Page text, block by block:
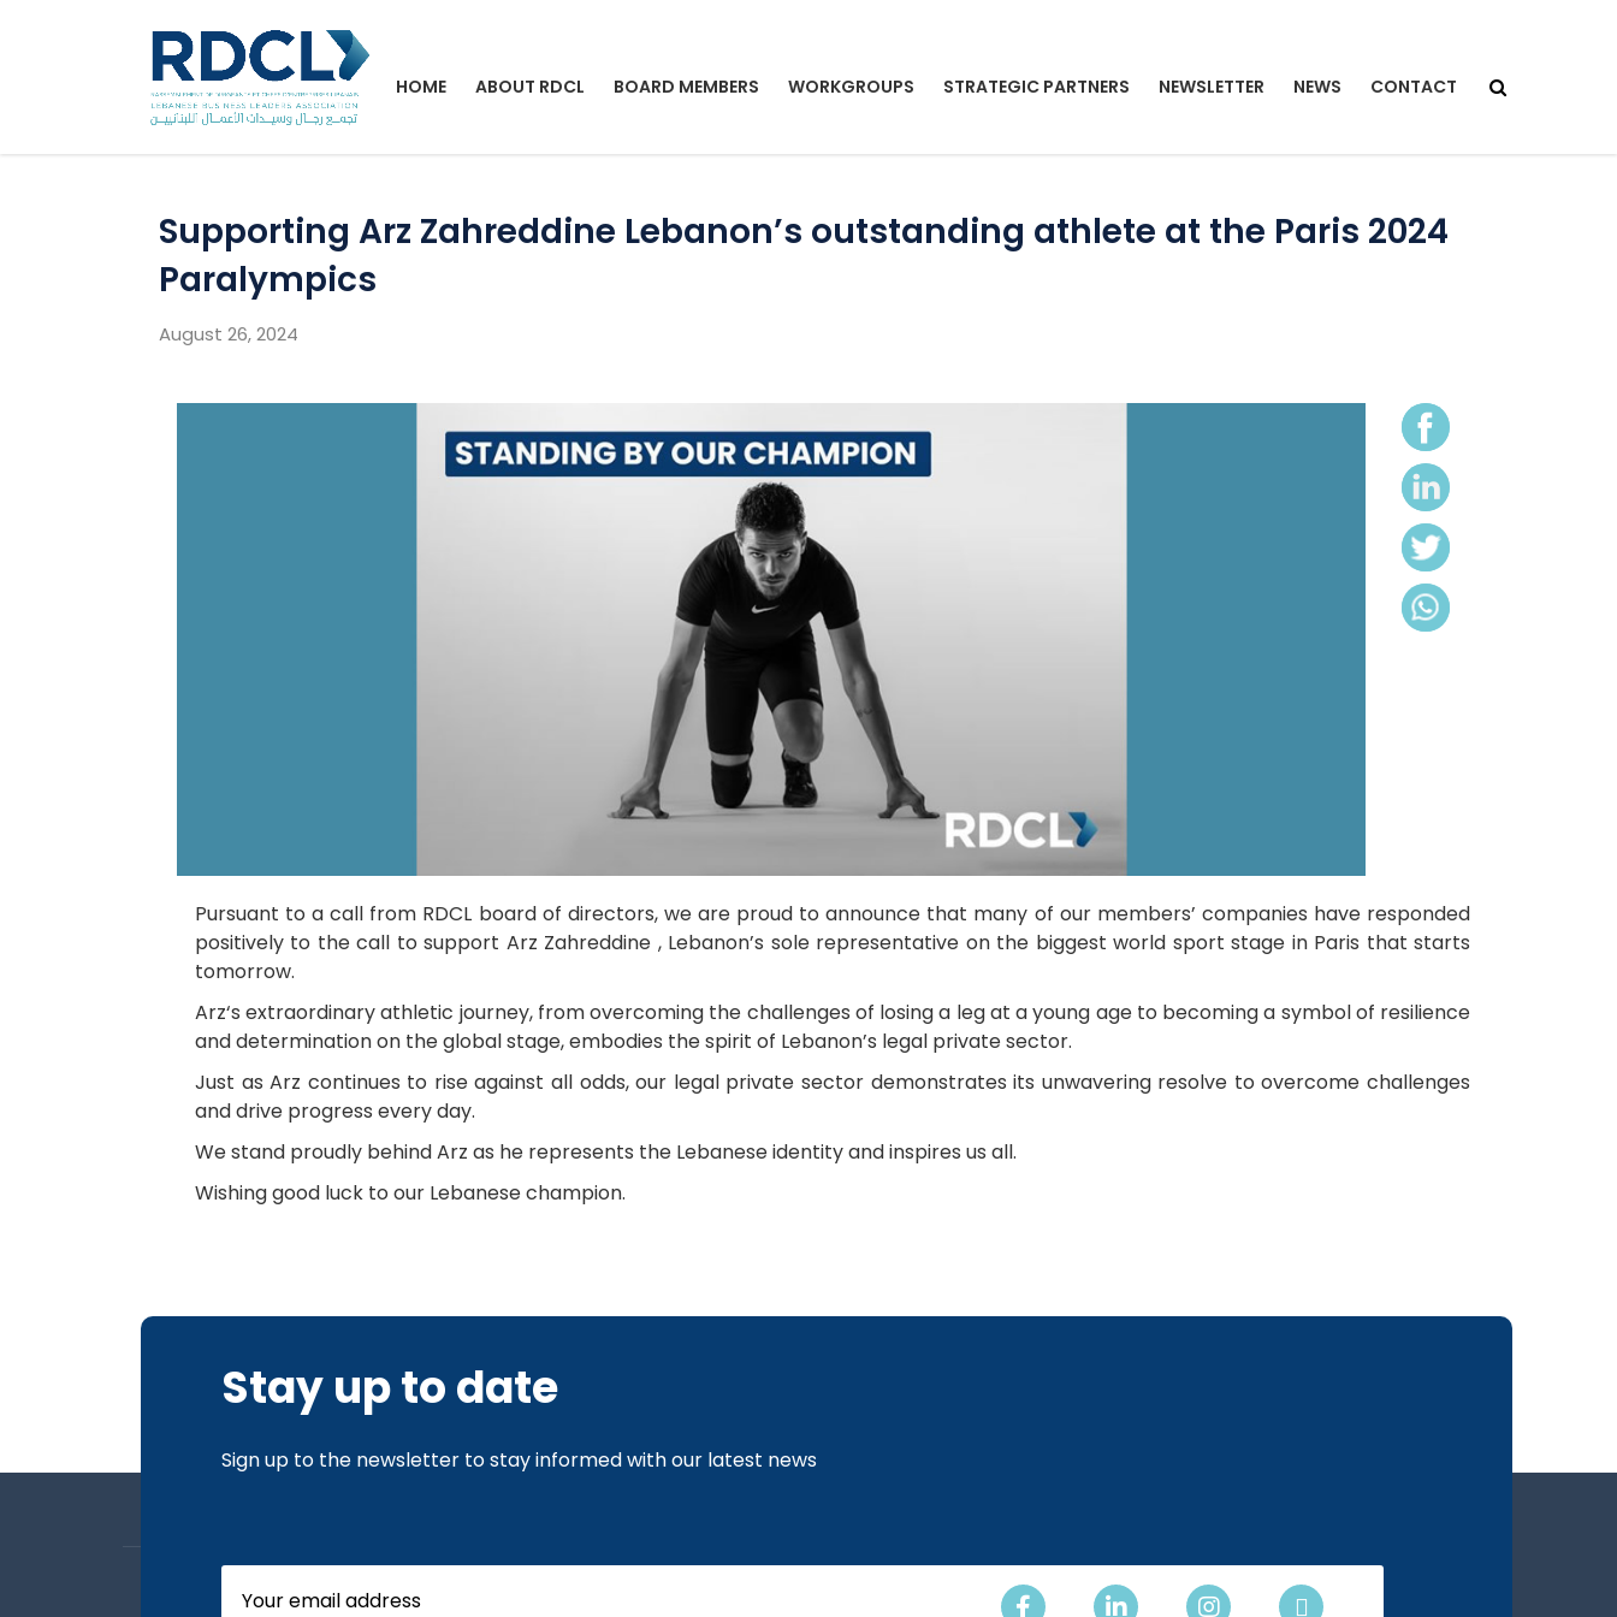
HOME ABOUT RDCL BOARD MEMBERS WORKGROUPS STRATEGIC PARTNERS NEWSLETTER NEWS CONTACT
Supporting Arz Zahreddine Lebanon’s outstanding athlete at the Paris 2024
Paralympics
August 26, 2024
Pursuant to a call from RDCL board of directors, we are proud to announce that many of our members’ companies have responded
positively to the call to support Arz Zahreddine , Lebanon’s sole representative on the biggest world sport stage in Paris that starts
tomorrow.
Arz‘s extraordinary athletic journey, from overcoming the challenges of losing a leg at a young age to becoming a symbol of resilience
and determination on the global stage, embodies the spirit of Lebanon’s legal private sector.
Just as Arz continues to rise against all odds, our legal private sector demonstrates its unwavering resolve to overcome challenges
and drive progress every day.
We stand proudly behind Arz as he represents the Lebanese identity and inspires us all.
Wishing good luck to our Lebanese champion.
Stay up to date
Sign up to the newsletter to stay informed with our latest news